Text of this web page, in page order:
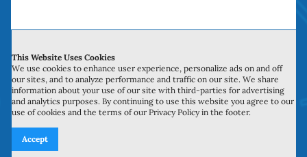
Contact Us
700 N Valley St, Unit J-K
Anaheim, CA 92801
27134 Paseo Espada, Unit 303
San Juan Capistrano, CA 92675
This Website Uses Cookies
We use cookies to enhance user experience, personalize ads on and off
our sites, and to analyze performance and traffic on our site. We share
information about your use of our site with third-parties for advertising
and analytics purposes. By continuing to use this website you agree to our
use of cookies and the terms of our Privacy Policy in the footer.
Accept